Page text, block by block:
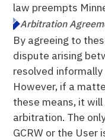
law preempts
Arbitration
By agreeing to
dispute arising
resolved
However, if a
these means, it
arbitration. The
GCRW or the User